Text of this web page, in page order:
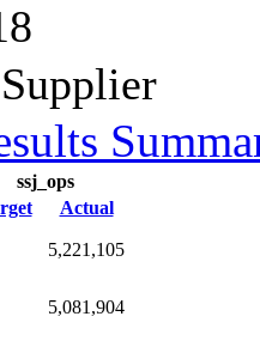
ssj_ops
Actual
5,221,105
5,081,904